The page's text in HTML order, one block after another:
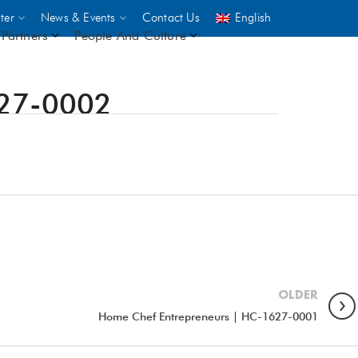
News & Events Contact Us English
UNICEF
People And Culture
0002
OLDER
Home Chef Entrepreneurs | HC-1627-0001